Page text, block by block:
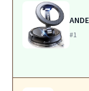
#1